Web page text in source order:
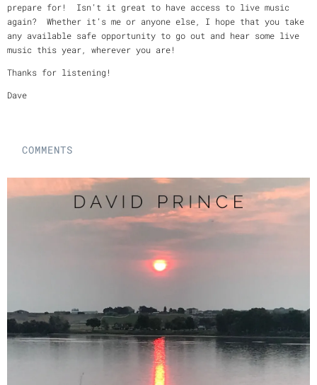
prepare for! Isn’t it great to have access to live music
again? Whether it’s me or anyone else, I hope that you take
any available safe opportunity to go out and hear some live
music this year, wherever you are!
Thanks for listening!
Dave
COMMENTS